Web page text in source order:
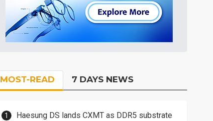
MOST-READ 7 DAYS NEWS
Haesung DS lands CXMT as DDR5 substrate